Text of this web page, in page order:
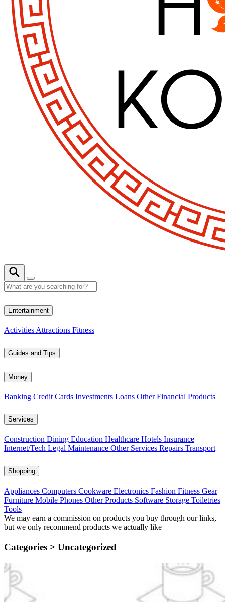
Entertainment
Activities Attractions Fitness
Guides and Tips
Money
Banking Credit Cards Investments Loans Other Financial Products
Services
Construction Dining Education Healthcare Hotels Insurance
Internet/Tech Legal Maintenance Other Services Repairs Transport
Shopping
Appliances Computers Cookware Electronics Fashion Fitness Gear
Furniture Mobile Phones Other Products Software Storage Toiletries
Tools
We may earn a commission on products you buy through our links,
but we only recommend products we actually like
Categories > Uncategorized